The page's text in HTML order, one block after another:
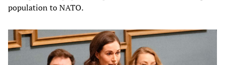
population to NATO.